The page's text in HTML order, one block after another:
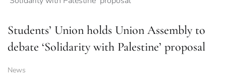
Students’ Union holds Union Assembly to
debate ‘Solidarity with Palestine’ proposal
News